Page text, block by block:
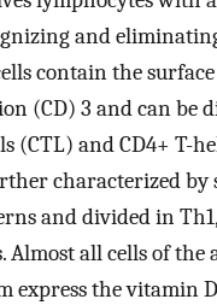
and
contain the
(CD) 3 and can be
(CTL) and CD4+ T-
characterized by
and divided in
Almost all cells of the
express the vitamin